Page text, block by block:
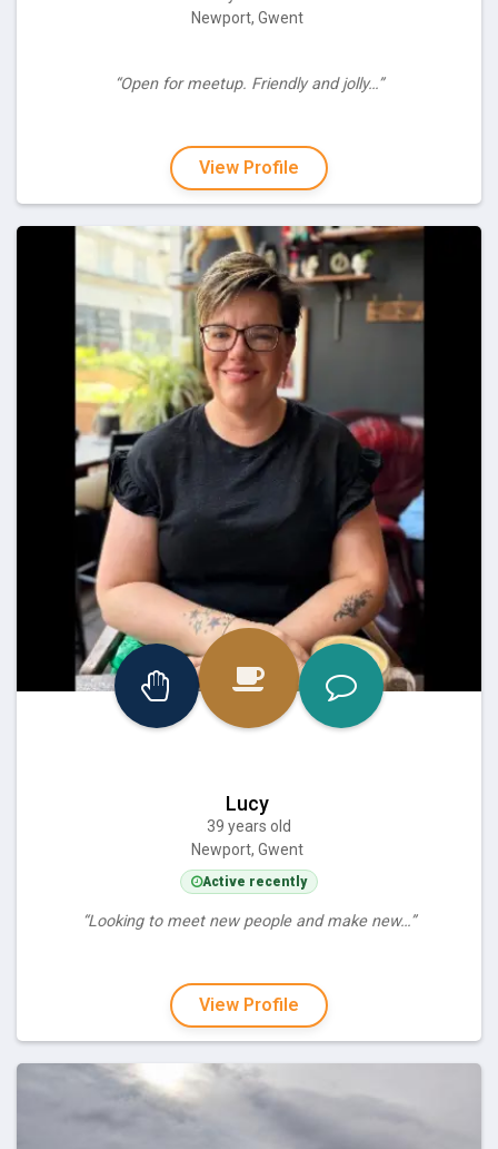
Newport, Gwent
“Open for meetup. Friendly and jolly…”
View Profile
Lucy
39 years old
Newport, Gwent
Active recently
“Looking to meet new people and make new…”
View Profile